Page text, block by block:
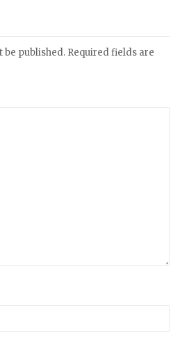
be published. Required fields are